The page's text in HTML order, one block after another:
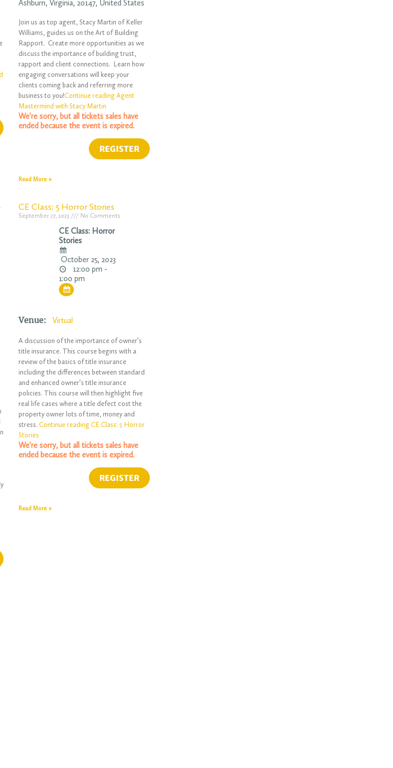
Ashburn,Virginia, 20147, United States
Join us as top agent, Stacy Martin of Keller
Williams, guides us on the Art of Building
Rapport. Create more opportunities as we
discuss the importance of building trust,
rapport and client connections. Learn how
engaging conversations will keep your
clients coming back and referring more
business to you!Continue reading Agent
Mastermind with Stacy Martin
We're sorry, but all tickets sales have
ended because the event is expired.
Read More »
CE Class: 5 Horror Stories
September 27, 2023 No Comments
CE Class: Horror
Stories
October 25, 2023
12:00 pm -
1:00 pm
Venue: Virtual
A discussion of the importance of owner’s
title insurance. This course begins with a
review of the basics of title insurance
including the differences between standard
and enhanced owner’s title insurance
policies. This course will then highlight five
real life cases where a title defect cost the
property owner lots of time, money and
stress.Continue reading CE Class: 5 Horror
Stories
We're sorry, but all tickets sales have
ended because the event is expired.
Read More »